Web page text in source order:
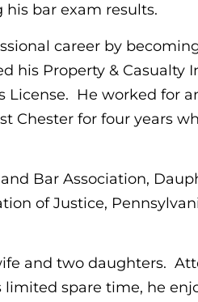
bar exam results.
career by
his Property & Casualty
License. He worked for
Chester for four years
Bar Association,
of Justice,
and two daughters.
spare time, he